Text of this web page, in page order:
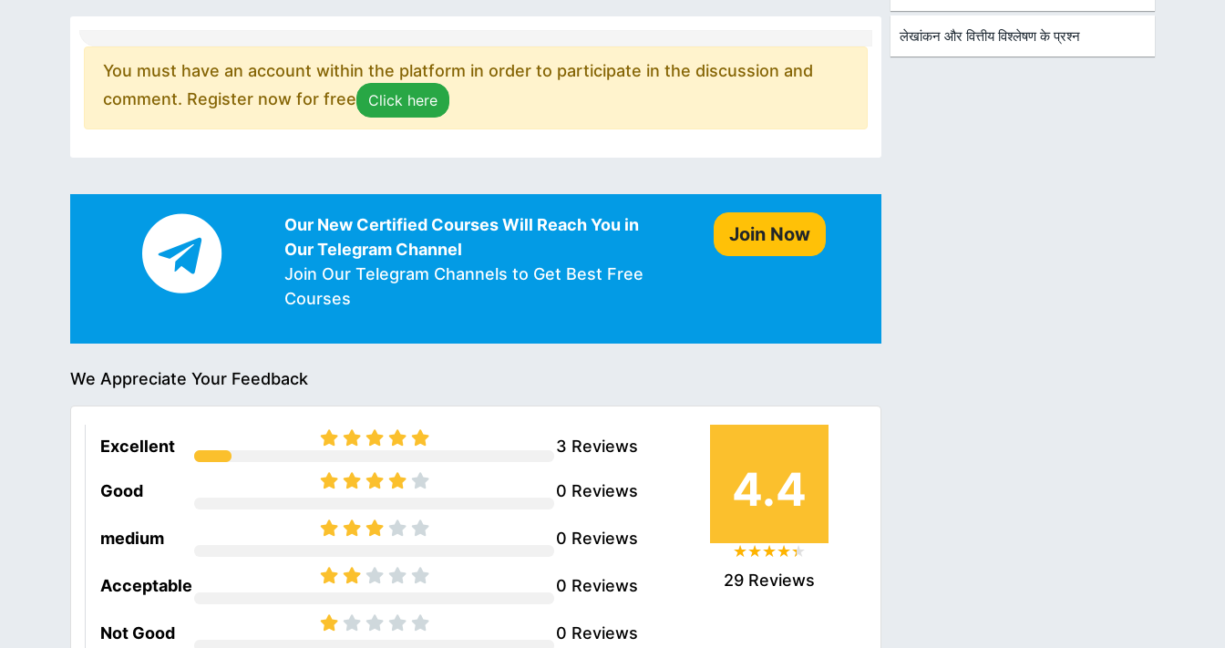
You must have an account within the platform in order to participate in the discussion and
comment. Register now for free
Click here
Our New Certified Courses Will Reach You in
Our Telegram Channel
Join Our Telegram Channels to Get Best Free
Courses
Join Now
We Appreciate Your Feedback
Excellent 3 Reviews
Good 0 Reviews
medium 0 Reviews
Acceptable 0 Reviews
Not Good 0 Reviews
4.4
29 Reviews
लेखांकन और वित्तीय विश्लेषण के प्रश्न